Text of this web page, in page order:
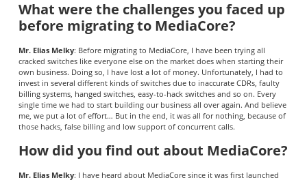
What were the challenges you faced up
before migrating to MediaCore?
Mr. Elias Melky: Before migrating to MediaCore, I have been trying all
cracked switches like everyone else on the market does when starting their
own business. Doing so, I have lost a lot of money. Unfortunately, I had to
invest in several different kinds of switches due to inaccurate CDRs, faulty
billing systems, hanged switches, easy-to-hack switches and so on. Every
single time we had to start building our business all over again. And believe
me, we put a lot of effort… But in the end, it was all for nothing, because of
those hacks, false billing and low support of concurrent calls.
How did you find out about MediaCore?
Mr. Elias Melky: I have heard about MediaCore since it was first launched